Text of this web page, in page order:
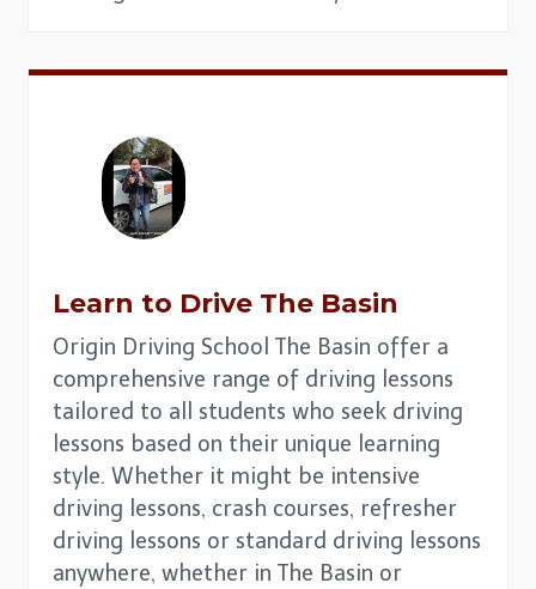
Learn to Drive The Basin
Origin Driving School The Basin offer a
comprehensive range of driving lessons
tailored to all students who seek driving
lessons based on their unique learning
style. Whether it might be intensive
driving lessons, crash courses, refresher
driving lessons or standard driving lessons
anywhere, whether in The Basin or